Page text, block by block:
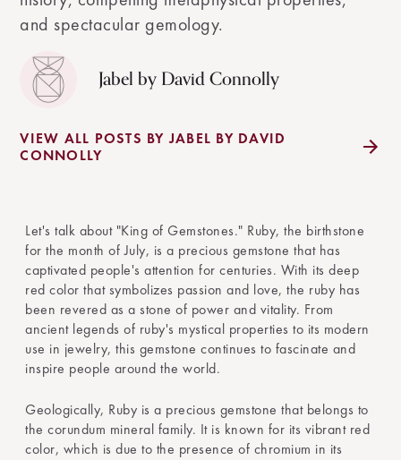
and spectacular gemology.
Jabel by David Connolly
VIEW ALL POSTS BY JABEL BY DAVID
CONNOLLY
Let's talk about "King of Gemstones." Ruby, the birthstone
for the month of July, is a precious gemstone that has
captivated people's attention for centuries. With its deep
red color that symbolizes passion and love, the ruby has
been revered as a stone of power and vitality. From
ancient legends of ruby's mystical properties to its modern
use in jewelry, this gemstone continues to fascinate and
inspire people around the world.
Geologically, Ruby is a precious gemstone that belongs to
the corundum mineral family. It is known for its vibrant red
color, which is due to the presence of chromium in its